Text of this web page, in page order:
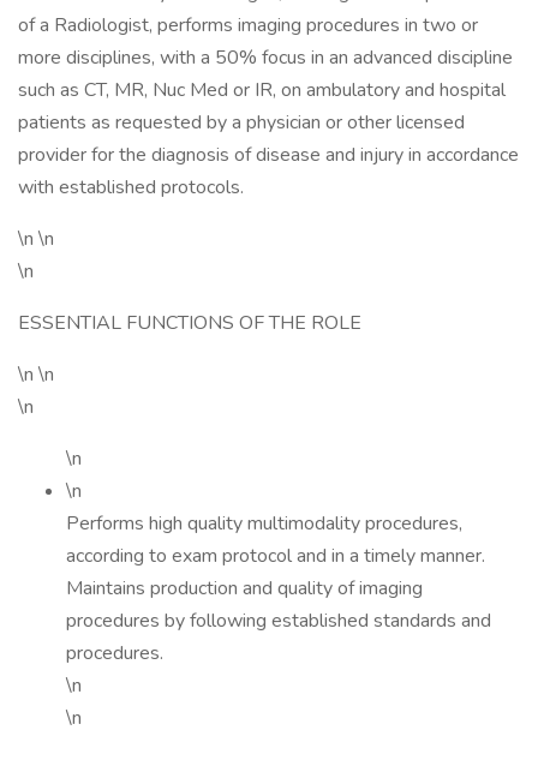
of a Radiologist, performs imaging procedures in two or
more disciplines, with a 50% focus in an advanced discipline
such as CT, MR, Nuc Med or IR, on ambulatory and hospital
patients as requested by a physician or other licensed
provider for the diagnosis of disease and injury in accordance
with established protocols.
\n \n
\n
ESSENTIAL FUNCTIONS OF THE ROLE
\n \n
\n
\n
\n
Performs high quality multimodality procedures,
according to exam protocol and in a timely manner.
Maintains production and quality of imaging
procedures by following established standards and
procedures.
\n
\n